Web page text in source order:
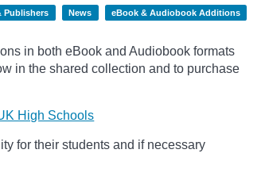
Publishers News eBook & Audiobook Additions
in both eBook and Audiobook formats
in the shared collection and to purchase
High Schools
for their students and if necessary